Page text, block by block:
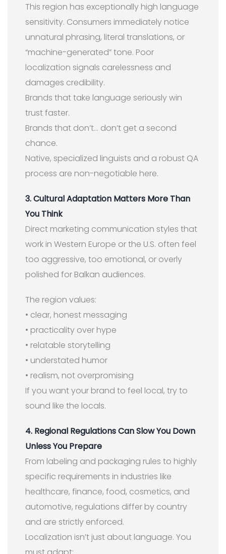
This region has exceptionally high language
sensitivity. Consumers immediately notice
unnatural phrasing, literal translations, or
“machine-generated” tone. Poor
localization signals carelessness and
damages credibility.
Brands that take language seriously win
trust faster.
Brands that don’t… don’t get a second
chance.
Native, specialized linguists and a robust QA
process are non-negotiable here.
3. Cultural Adaptation Matters More Than
You Think
Direct marketing communication styles that
work in Western Europe or the U.S. often feel
too aggressive, too emotional, or overly
polished for Balkan audiences.
The region values:
• clear, honest messaging
• practicality over hype
• relatable storytelling
• understated humor
• realism, not overpromising
If you want your brand to feel local, try to
sound like the locals.
4. Regional Regulations Can Slow You Down
Unless You Prepare
From labeling and packaging rules to highly
specific requirements in industries like
healthcare, finance, food, cosmetics, and
automotive, regulations differ by country
and are strictly enforced.
Localization isn’t just about language. You